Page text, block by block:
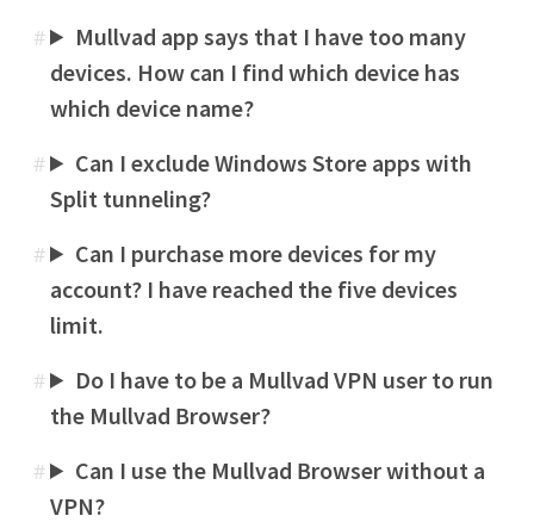
#
Mullvad app says that I have too many
devices. How can I find which device has
which device name?
#
Can I exclude Windows Store apps with
Split tunneling?
#
Can I purchase more devices for my
account? I have reached the five devices
limit.
#
Do I have to be a Mullvad VPN user to run
the Mullvad Browser?
#
Can I use the Mullvad Browser without a
VPN?